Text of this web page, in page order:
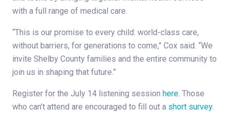
with a full range of medical care.
“This is our promise to every child: world-class care,
without barriers, for generations to come,” Cox said. “We
invite Shelby County families and the entire community to
join us in shaping that future.”
Register for the July 14 listening session here. Those
who can’t attend are encouraged to fill out a short survey.